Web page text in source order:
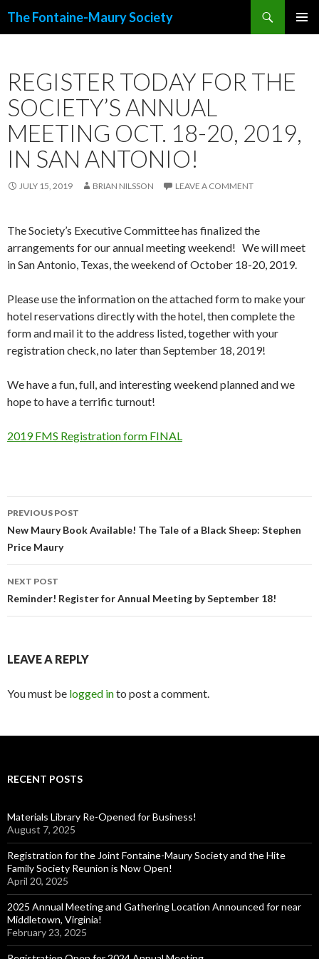
The Fontaine-Maury Society
REGISTER TODAY FOR THE
SOCIETY’S ANNUAL
MEETING OCT. 18-20, 2019,
IN SAN ANTONIO!
JULY 15, 2019 BRIAN NILSSON LEAVE A COMMENT
The Society’s Executive Committee has finalized the
arrangements for our annual meeting weekend! We will meet
in San Antonio, Texas, the weekend of October 18-20, 2019.
Please use the information on the attached form to make your
hotel reservations directly with the hotel, then complete the
form and mail it to the address listed, together with your
registration check, no later than September 18, 2019!
We have a fun, full, and interesting weekend planned and we
hope to have a terrific turnout!
2019 FMS Registration form FINAL
Post
navigation
PREVIOUS POST
New Maury Book Available! The Tale of a Black Sheep: Stephen
Price Maury
NEXT POST
Reminder! Register for Annual Meeting by September 18!
LEAVE A REPLY
You must be logged into post a comment.
RECENT POSTS
Materials Library Re-Opened for Business!
August 7, 2025
Registration for the Joint Fontaine-Maury Society and the Hite
Family Society Reunion is Now Open!
April 20, 2025
2025 Annual Meeting and Gathering Location Announced for near
Middletown, Virginia!
February 23, 2025